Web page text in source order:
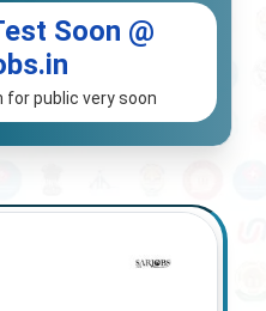
Soon @
for public very soon